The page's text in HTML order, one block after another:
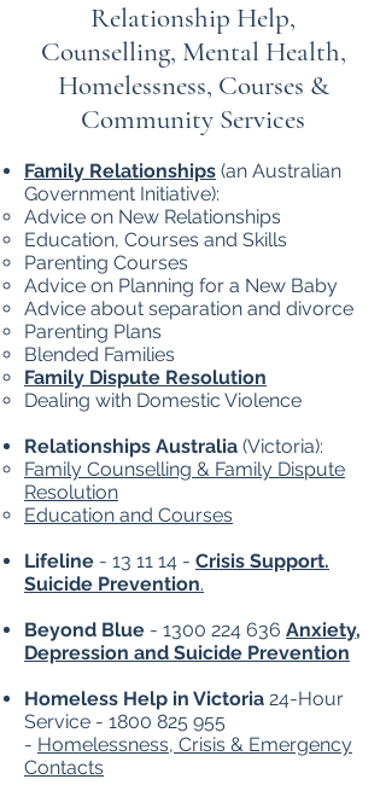
Relationship Help,
Counselling, Mental Health,
Homelessness, Courses &
Community Services
Family Relationships (an Australian
Government Initiative):
Advice on New Relationships
Education, Courses and Skills
Parenting Courses
Advice on Planning for a New Baby
Advice about separation and divorce
Parenting Plans
Blended Families
Family Dispute Resolution
Dealing with Domestic Violence
Relationships Australia (Victoria):
Family Counselling & Family Dispute
Resolution
Education and Courses
Lifeline - 13 11 14 - Crisis Support.
Suicide Prevention.
Beyond Blue - 1300 224 636 Anxiety,
Depression and Suicide Prevention
Homeless Help in Victoria 24-Hour
Service - 1800 825 955
- Homelessness, Crisis & Emergency
Contacts